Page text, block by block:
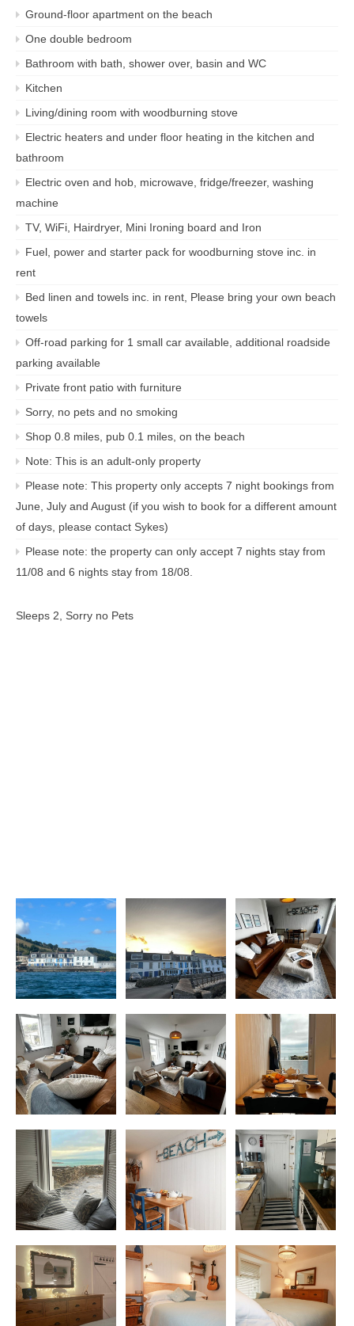
Ground-floor apartment on the beach
One double bedroom
Bathroom with bath, shower over, basin and WC
Kitchen
Living/dining room with woodburning stove
Electric heaters and under floor heating in the kitchen and
bathroom
Electric oven and hob, microwave, fridge/freezer, washing
machine
TV, WiFi, Hairdryer, Mini Ironing board and Iron
Fuel, power and starter pack for woodburning stove inc. in
rent
Bed linen and towels inc. in rent, Please bring your own beach
towels
Off-road parking for 1 small car available, additional roadside
parking available
Private front patio with furniture
Sorry, no pets and no smoking
Shop 0.8 miles, pub 0.1 miles, on the beach
Note: This is an adult-only property
Please note: This property only accepts 7 night bookings from
June, July and August (if you wish to book for a different amount
of days, please contact Sykes)
Please note: the property can only accept 7 nights stay from
11/08 and 6 nights stay from 18/08.
Sleeps 2, Sorry no Pets